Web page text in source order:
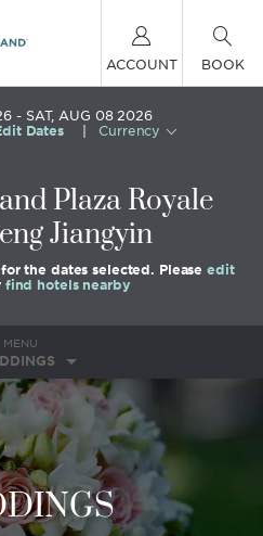
ACCOUNT BOOK
SAT, AUG 08 2026
Dates Currency
Plaza Royale
Jiangyin
the dates selected. Pleaseedit
find hotels nearby
MENU